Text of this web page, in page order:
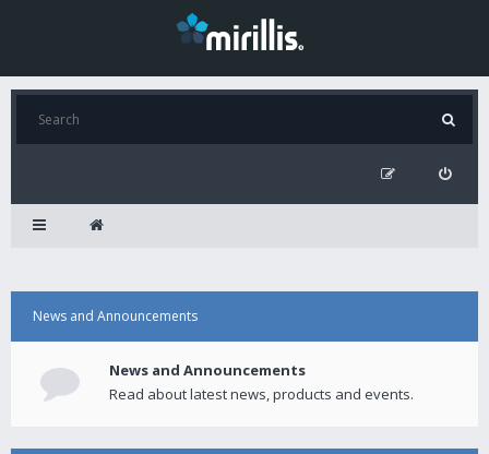
News and Announcements
News and Announcements
Read about latest news, products and events.